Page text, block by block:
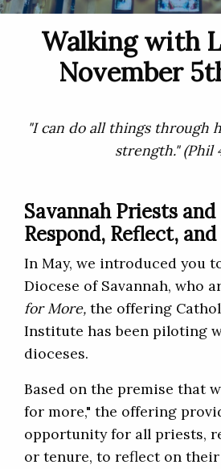
Walking with
November
"I can do all things through
strength." (Phil
Savannah Priests
Respond, Reflect, and
In May, we introduced you
Diocese of Savannah, who
for More, the offering
Institute has been piloting
dioceses.
Based on the premise that
for more," the offering
opportunity for all priests,
or tenure, to reflect on